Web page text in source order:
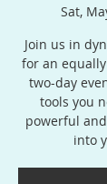
Sat,
Join us in
for an
two-day
tools you
powerful
into